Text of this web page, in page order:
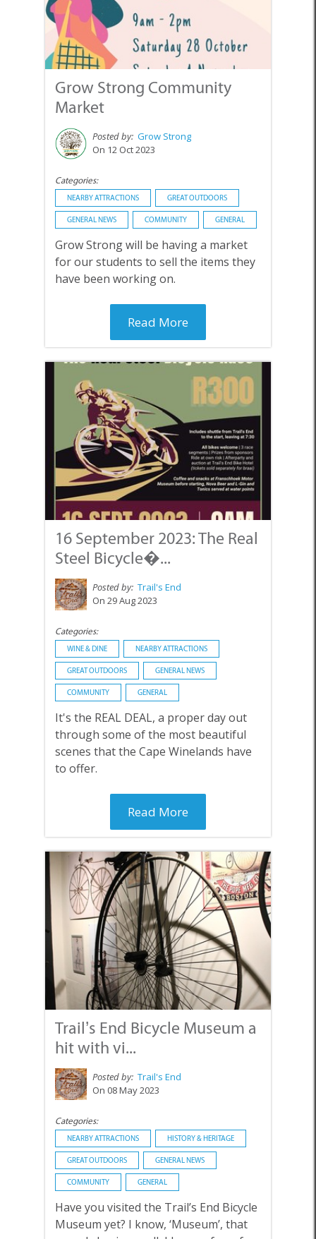
Grow Strong Community
Market
Posted by: Grow Strong
On 12 Oct 2023
Categories:
NEARBY ATTRACTIONS GREAT OUTDOORS
GENERAL NEWS COMMUNITY GENERAL
Grow Strong will be having a market
for our students to sell the items they
have been working on.
Read More
16 September 2023: The Real
Steel Bicycle�...
Posted by: Trail's End
On 29 Aug 2023
Categories:
WINE & DINE NEARBY ATTRACTIONS
GREAT OUTDOORS GENERAL NEWS
COMMUNITY GENERAL
It's the REAL DEAL, a proper day out
through some of the most beautiful
scenes that the Cape Winelands have
to offer.
Read More
Trail’s End Bicycle Museum a
hit with vi...
Posted by: Trail's End
On 08 May 2023
Categories:
NEARBY ATTRACTIONS HISTORY & HERITAGE
GREAT OUTDOORS GENERAL NEWS
COMMUNITY GENERAL
Have you visited the Trail’s End Bicycle
Museum yet? I know, ‘Museum’, that